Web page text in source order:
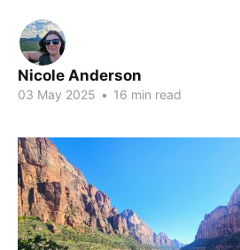
Nicole Anderson
03 May 2025 • 16 min read